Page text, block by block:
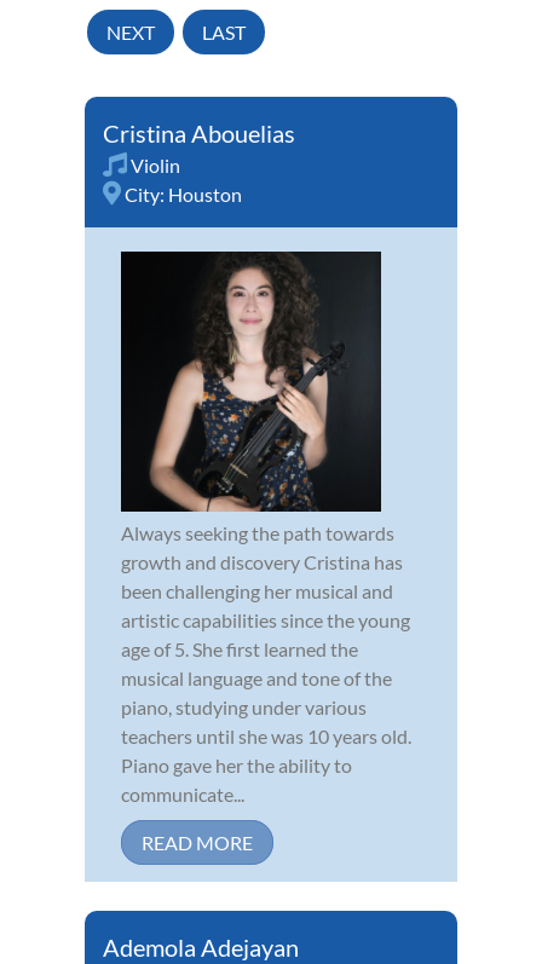
NEXT LAST
Cristina Abouelias
Violin
City: Houston
Always seeking the path towards
growth and discovery Cristina has
been challenging her musical and
artistic capabilities since the young
age of 5. She first learned the
musical language and tone of the
piano, studying under various
teachers until she was 10 years old.
Piano gave her the ability to
communicate...
READ MORE
Ademola Adejayan